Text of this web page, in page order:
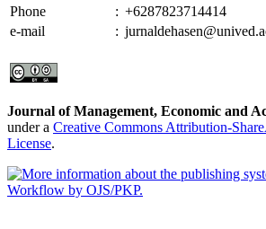
Phone
: +6287823714414
e-mail
:
Journal of Management, Economic and
under a Creative Commons Attribution-
License.